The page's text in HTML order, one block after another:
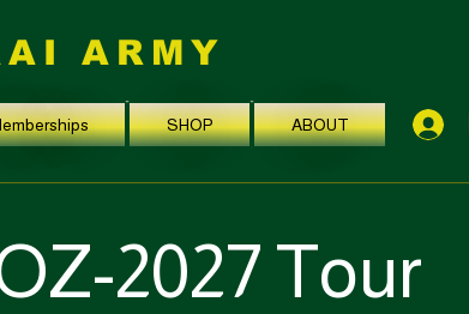
ARMY
SHOP ABOUT
2027 Tour